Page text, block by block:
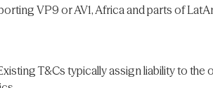
VP9 or AV1, Africa and parts of
T&Cs typically assign liability to